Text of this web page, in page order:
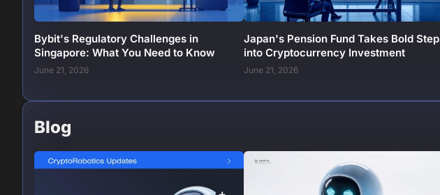
Bybit's Regulatory Challenges in
Singapore: What You Need to Know
June 21, 2026
Japan's Pension Fund Takes Bold Step
into Cryptocurrency Investment
June 21, 2026
Blog